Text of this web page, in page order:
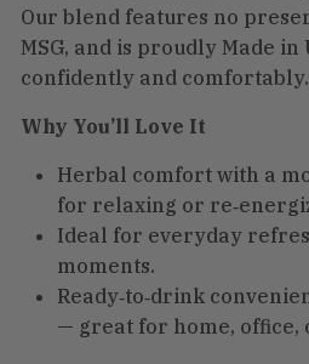
Our blend features no
MSG, and is proudly Made in
confidently and comfortably.
Why You’ll Love It
Herbal comfort with a
for relaxing or
Ideal for everyday
moments.
Ready‑to‑drink
— great for home, office,